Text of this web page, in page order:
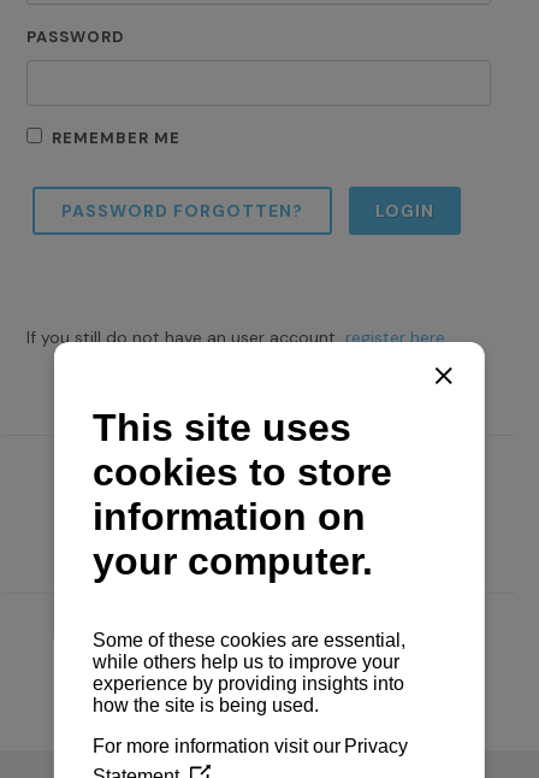
PASSWORD
REMEMBER ME
PASSWORD FORGOTTEN? LOGIN
If you still do not have an user account,register here.